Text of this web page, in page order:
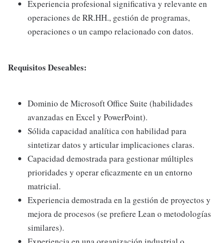
Experiencia profesional significativa y relevante en
operaciones de RR.HH., gestión de programas,
operaciones o un campo relacionado con datos.
Requisitos Deseables:
Dominio de Microsoft Office Suite (habilidades
avanzadas en Excel y PowerPoint).
Sólida capacidad analítica con habilidad para
sintetizar datos y articular implicaciones claras.
Capacidad demostrada para gestionar múltiples
prioridades y operar eficazmente en un entorno
matricial.
Experiencia demostrada en la gestión de proyectos y
mejora de procesos (se prefiere Lean o metodologías
similares).